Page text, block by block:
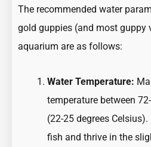
The recommended water
gold guppies (and most guppy
aquarium are as follows:
Water Temperature:
temperature between
(22-25 degrees
fish and thrive in the